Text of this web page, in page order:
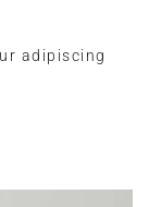
adipiscing